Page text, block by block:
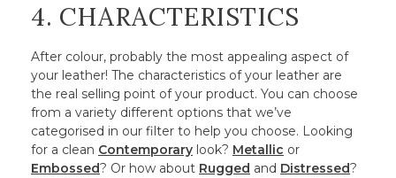
4. CHARACTERISTICS
After colour, probably the most appealing aspect of
your leather! The characteristics of your leather are
the real selling point of your product. You can choose
from a variety different options that we’ve
categorised in our filter to help you choose. Looking
for a clean Contemporary look? Metallic or
Embossed? Or how about Rugged and Distressed?